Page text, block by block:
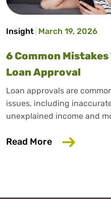
Insight March 19, 2026
6 Common
Loan Approval
Loan approvals are
issues, including
unexplained income and
Read More about 6